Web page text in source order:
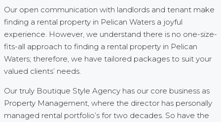
Our open communication with landlords and tenant make
finding a rental property in Pelican Waters a joyful
experience. However, we understand there is no one-size-
fits-all approach to finding a rental property in Pelican
Waters; therefore, we have tailored packages to suit your
valued clients’ needs.
Our truly Boutique Style Agency has our core business as
Property Management, where the director has personally
managed rental portfolio’s for two decades. So have the